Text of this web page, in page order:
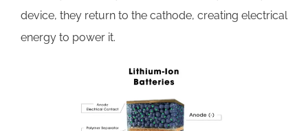
device, they return to the cathode, creating electrical
energy to power it.